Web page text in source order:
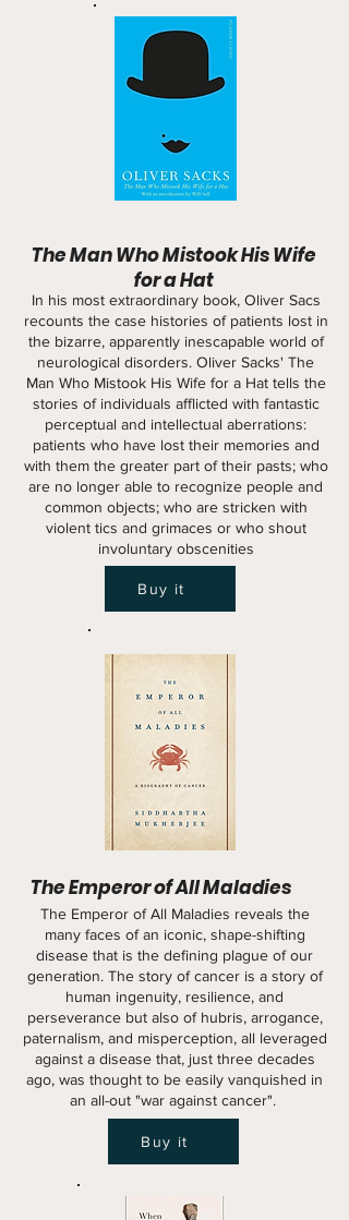
In his most extraordinary book, Oliver Sacs
recounts the case histories of patients lost in
the bizarre, apparently inescapable world of
neurological disorders. Oliver Sacks' The
Man Who Mistook His Wife for a Hat tells the
stories of individuals afflicted with fantastic
perceptual and intellectual aberrations:
patients who have lost their memories and
with them the greater part of their pasts; who
are no longer able to recognize people and
common objects; who are stricken with
violent tics and grimaces or who shout
involuntary obscenities
The Man Who Mistook His Wife
for a Hat
Buy it
The Emperor of All Maladies
The Emperor of All Maladies reveals the
many faces of an iconic, shape-shifting
disease that is the defining plague of our
generation. The story of cancer is a story of
human ingenuity, resilience, and
perseverance but also of hubris, arrogance,
paternalism, and misperception, all leveraged
against a disease that, just three decades
ago, was thought to be easily vanquished in
an all-out "war against cancer".
Buy it